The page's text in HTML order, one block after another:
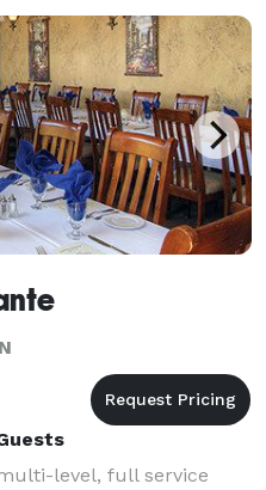
level, full service